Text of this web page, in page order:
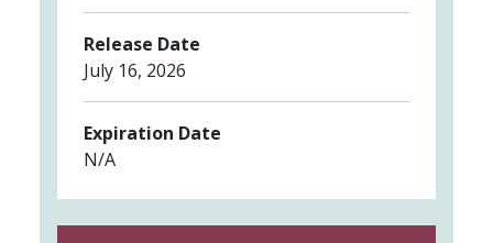
Release Date
July 16, 2026
Expiration Date
N/A